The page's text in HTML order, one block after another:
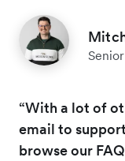
“With a lot of
email to
browse our